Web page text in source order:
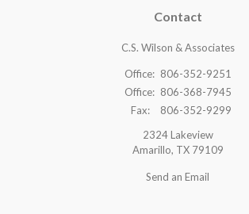
Contact
C.S. Wilson & Associates
Office: 806-352-9251
Office: 806-368-7945
Fax:
806-352-9299
2324 Lakeview
Amarillo, TX 79109
Send an Email